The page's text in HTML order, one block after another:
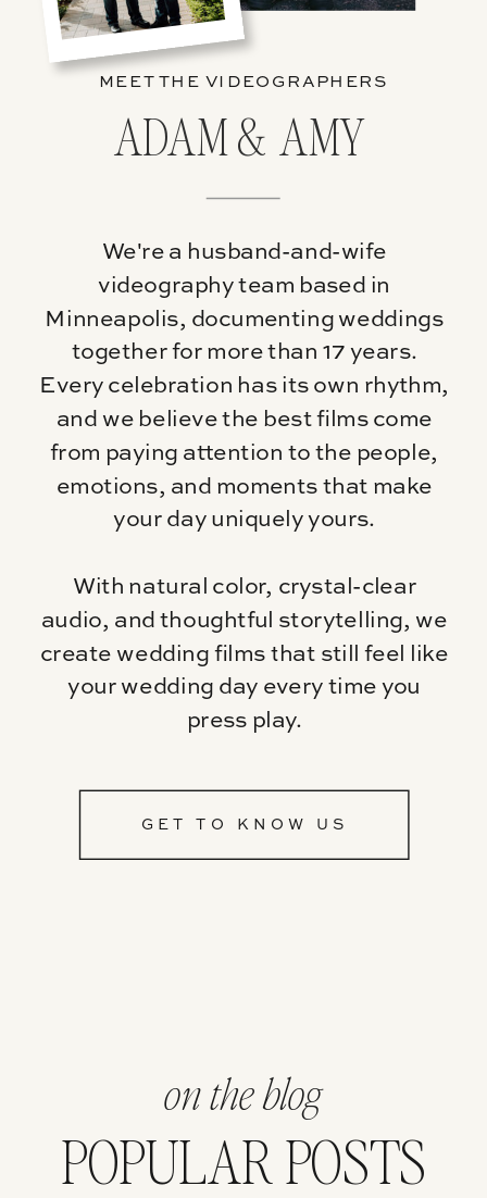
GET TO KNOW US
We're a husband-and-wife
videography team based in
Minneapolis, documenting weddings
together for more than 17 years.
Every celebration has its own rhythm,
and we believe the best films come
from paying attention to the people,
emotions, and moments that make
your day uniquely yours.
With natural color, crystal-clear
audio, and thoughtful storytelling, we
create wedding films that still feel like
your wedding day every time you
press play.
ADAM & AMY
MEET THE VIDEOGRAPHERS
POPULAR POSTS
on the blog